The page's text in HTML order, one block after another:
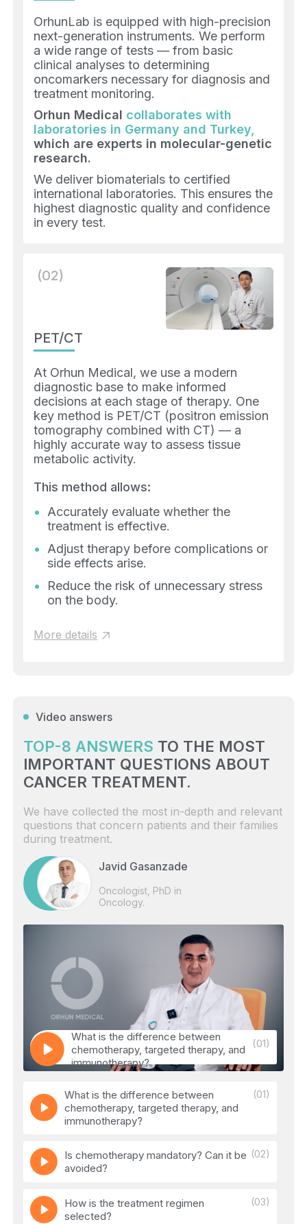
OrhunLab is equipped with high-precision
next-generation instruments. We perform
a wide range of tests — from basic
clinical analyses to determining
oncomarkers necessary for diagnosis and
treatment monitoring.
Orhun Medical collaborates with
laboratories in Germany and Turkey,
which are experts in molecular-genetic
research.
We deliver biomaterials to certified
international laboratories. This ensures the
highest diagnostic quality and confidence
in every test.
(02)
PET/CT
At Orhun Medical, we use a modern
diagnostic base to make informed
decisions at each stage of therapy. One
key method is PET/CT (positron emission
tomography combined with CT) — a
highly accurate way to assess tissue
metabolic activity.
This method allows:
Accurately evaluate whether the
treatment is effective.
Adjust therapy before complications or
side effects arise.
Reduce the risk of unnecessary stress
on the body.
More details
Video answers
TOP-8 ANSWERS TO THE MOST
IMPORTANT QUESTIONS ABOUT
CANCER TREATMENT.
We have collected the most in-depth and relevant
questions that concern patients and their families
during treatment.
Javid Gasanzade
Oncologist, PhD in
Oncology.
What is the difference between
chemotherapy, targeted therapy, and
immunotherapy?
(01)
What is the difference between
chemotherapy, targeted therapy, and
immunotherapy?
(01)
Is chemotherapy mandatory? Can it be
avoided?
(02)
How is the treatment regimen
selected?
(03)